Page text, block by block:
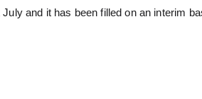
and it has been filled on an interim